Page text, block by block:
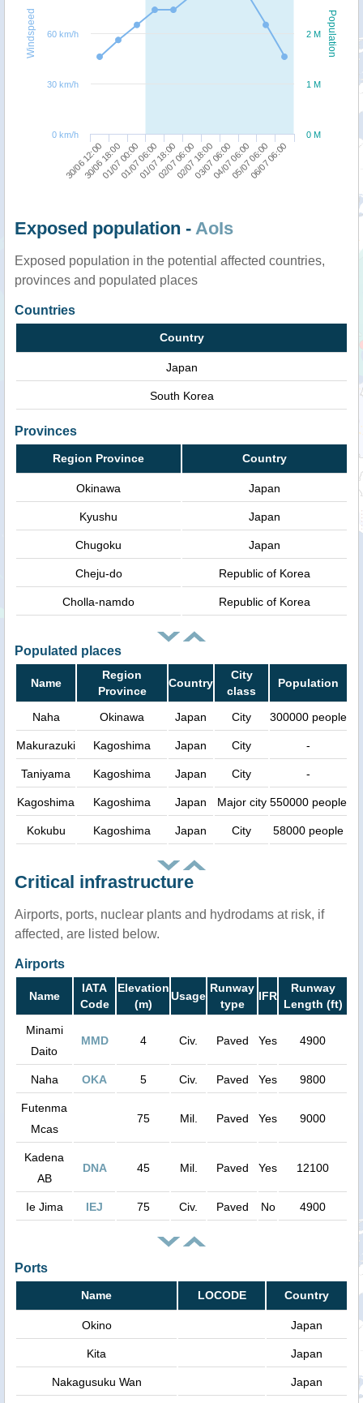
Population
Windspeed
30/06 12:00
30/06 18:0001/07 00:0001/07 06:0001/07 18:0002/07 06:0002/07 18:0003/07 06:0004/07 06:0005/07 06:00
06/07 06:00
0 M
1 M
2 M
0 km/h
30 km/h
60 km/h
Exposed population - AoIs
Exposed population in the potential affected countries,
provinces and populated places
Countries
Country
Japan
South Korea
Provinces
Region Province Country
Okinawa Japan
Kyushu Japan
Chugoku Japan
Cheju-do Republic of Korea
Cholla-namdo Republic of Korea
Populated places
Name
Region
Province
Country
City
class
Population
Naha Okinawa Japan City 300000 people
Makurazuki Kagoshima Japan City -
Taniyama Kagoshima Japan City -
Kagoshima Kagoshima Japan Major city 550000 people
Kokubu Kagoshima Japan City 58000 people
Critical infrastructure
Airports, ports, nuclear plants and hydrodams at risk, if
affected, are listed below.
Airports
Name
IATA
Code
Elevation
(m)
Usage
Runway
type
IFR
Runway
Length (ft)
Minami
Daito
MMD 4 Civ. Paved Yes 4900
Naha OKA 5 Civ. Paved Yes 9800
Futenma
Mcas
75 Mil. Paved Yes 9000
Kadena
AB
DNA 45 Mil. Paved Yes 12100
Ie Jima IEJ 75 Civ. Paved No 4900
Ports
Name LOCODE Country
Okino Japan
Kita Japan
Nakagusuku Wan Japan